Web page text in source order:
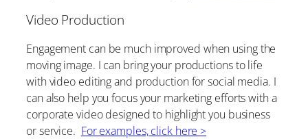
Video Production
Engagement can be much improved when using the
moving image. I can bring your productions to life
with video editing and production for social media. I
can also help you focus your marketing efforts with a
corporate video designed to highlight you business
or service. For examples, click here >